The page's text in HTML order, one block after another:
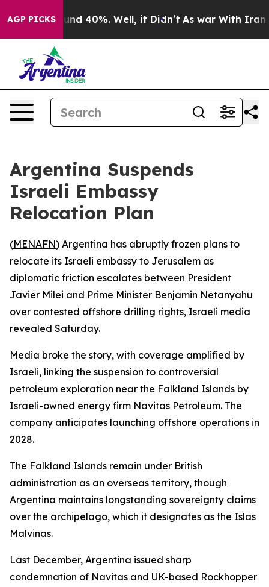
AGP PICKS
Around 40%. Well, it Didn’t As war With Iran
Argentina Suspends
Israeli Embassy
Relocation Plan
(MENAFN) Argentina has abruptly frozen plans to
relocate its Israeli embassy to Jerusalem as
diplomatic friction escalates between President
Javier Milei and Prime Minister Benjamin Netanyahu
over contested offshore drilling rights, Israeli media
revealed Saturday.
Media broke the story, with coverage amplified by
Israeli, linking the suspension to controversial
petroleum exploration near the Falkland Islands by
Israeli-owned energy firm Navitas Petroleum. The
company anticipates launching offshore operations in
2028.
The Falkland Islands remain under British
administration as an overseas territory, though
Argentina maintains longstanding sovereignty claims
over the archipelago, which it designates as the Islas
Malvinas.
Last December, Argentina issued sharp
condemnation of Navitas and UK-based Rockhopper